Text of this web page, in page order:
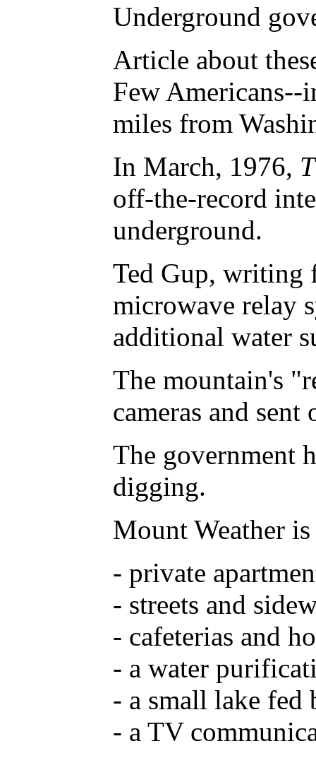
Underground
Article about
Few Americans--
miles from
In March, 1976,
off-the-record
underground.
Ted Gup, writing
microwave relay
additional water
The mountain's
cameras and
The government
digging.
Mount Weather
- private
- streets and
- cafeterias and
- a water
- a small lake fed
- a TV